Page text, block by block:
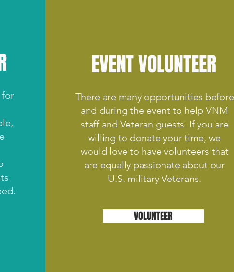
for
EVENT VOLUNTEER
There are many opportunities before
and during the event to help VNM
staff and Veteran guests. If you are
willing to donate your time, we
would love to have volunteers that
are equally passionate about our
U.S. military Veterans.
VOLUNTEER